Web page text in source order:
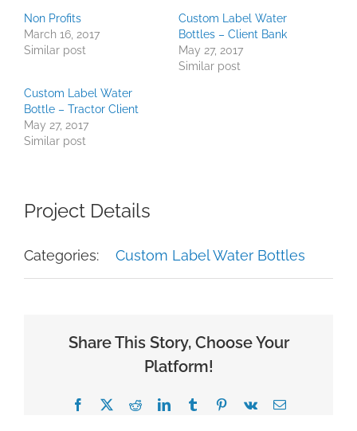
Non Profits
March 16, 2017
Similar post
Custom Label Water
Bottles – Client Bank
May 27, 2017
Similar post
Custom Label Water
Bottle – Tractor Client
May 27, 2017
Similar post
Project Details
Categories: Custom Label Water Bottles
Share This Story, Choose Your
Platform!
Facebook
X RedditLinkedInTumblrPinterest
Vk Email